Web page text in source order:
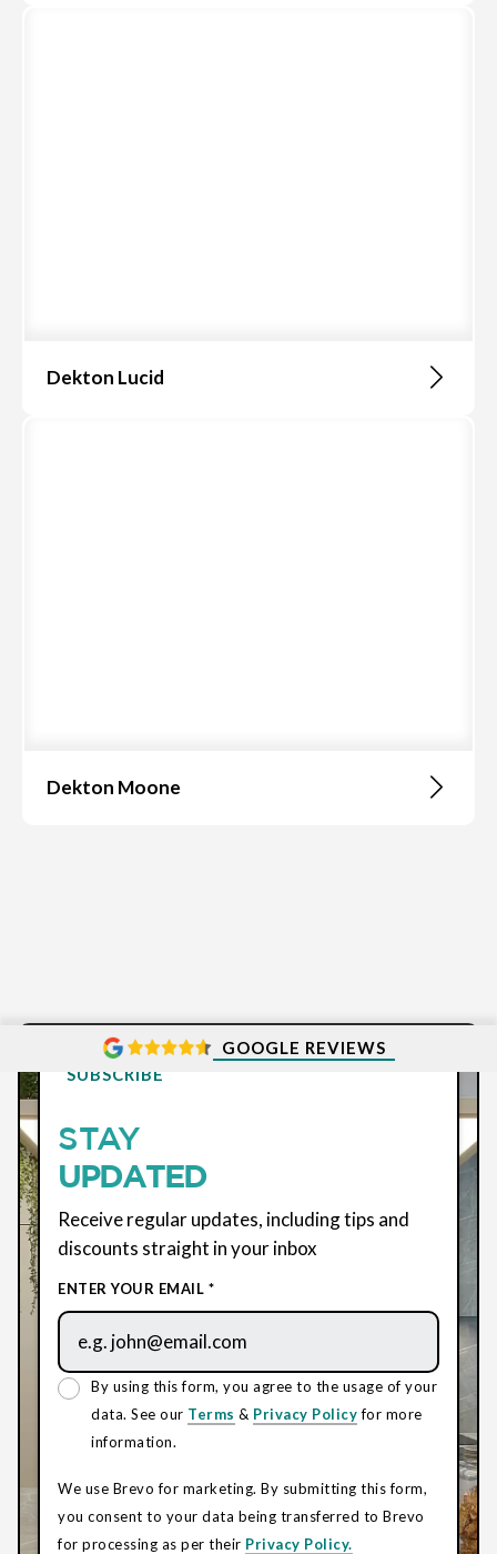
Dekton Lucid
Dekton Moone
GOOGLE REVIEWS
SUBSCRIBE
STAY
UPDATED
Receive regular updates, including tips and
discounts straight in your inbox
ENTER YOUR EMAIL *
By using this form, you agree to the usage of your
data. See our Terms & Privacy Policyfor more
information.
We use Brevo for marketing. By submitting this form,
you consent to your data being transferred to Brevo
for processing as per their Privacy Policy.